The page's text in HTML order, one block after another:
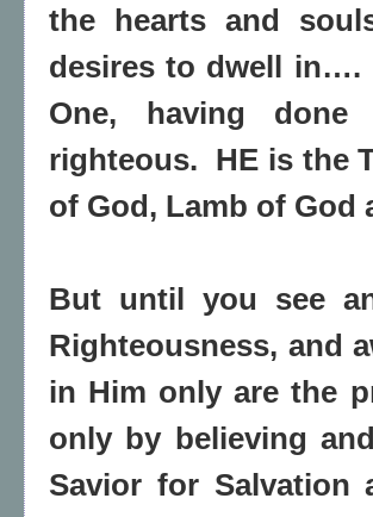
the hearts and
desires to dwell in….
One, having
righteous. HE is the
of God, Lamb of God
But until you see
Righteousness, and
in Him only are the
only by believing
Savior for